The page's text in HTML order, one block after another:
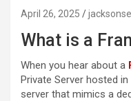
April 26, 2025
What is a
When you hear about a
Private Server hosted
server that mimics a